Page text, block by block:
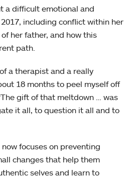
a difficult emotional and
including conflict within her
her father, and how this
path.
a therapist and a really
18 months to peel myself off
gift of that meltdown … was
it all, to question it all and to
focuses on preventing
changes that help them
selves and learn to